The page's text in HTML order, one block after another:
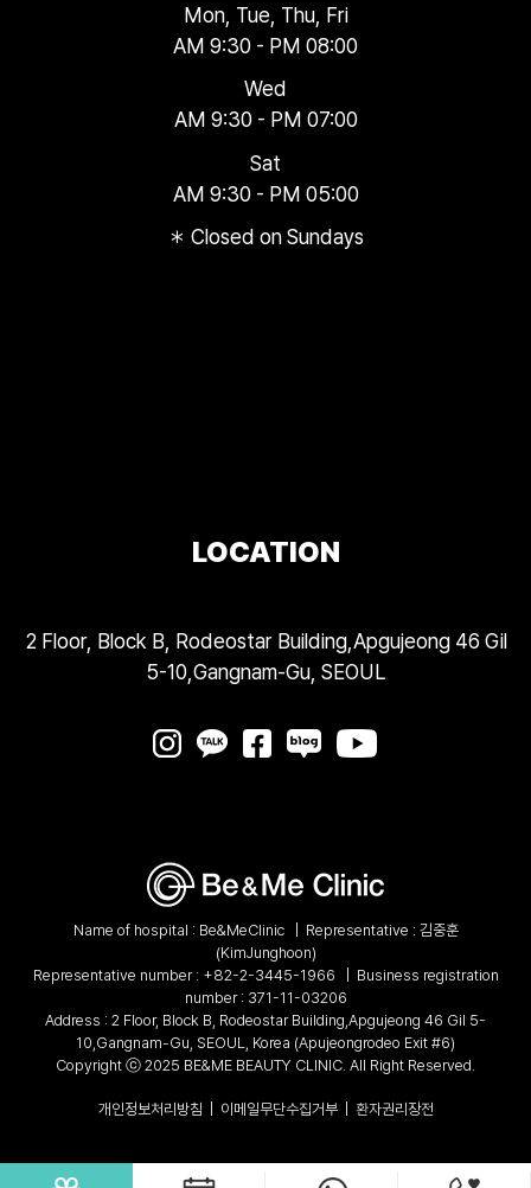
Mon, Tue, Thu, Fri
AM 9:30 - PM 08:00
Wed
AM 9:30 - PM 07:00
Sat
AM 9:30 - PM 05:00
＊ Closed on Sundays
LOCATION
2 Floor, Block B, Rodeostar Building,Apgujeong 46 Gil
5-10,Gangnam-Gu, SEOUL
Name of hospital : Be&MeClinic
Representative : 김중훈
(KimJunghoon)
Representative number : +82-2-3445-1966
Business registration
number : 371-11-03206
Address : 2 Floor, Block B, Rodeostar Building,Apgujeong 46 Gil 5-
10,Gangnam-Gu, SEOUL, Korea (Apujeongrodeo Exit #6)
Copyright ⓒ 2025 BE&ME BEAUTY CLINIC. All Right Reserved.
개인정보처리방침 이메일무단수집거부| 환자권리장전